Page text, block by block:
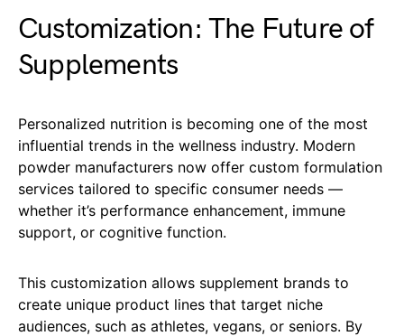
Customization: The Future of
Supplements
Personalized nutrition is becoming one of the most
influential trends in the wellness industry. Modern
powder manufacturers now offer custom formulation
services tailored to specific consumer needs —
whether it’s performance enhancement, immune
support, or cognitive function.
This customization allows supplement brands to
create unique product lines that target niche
audiences, such as athletes, vegans, or seniors. By